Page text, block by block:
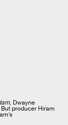
, Dwayne
producer Hiram